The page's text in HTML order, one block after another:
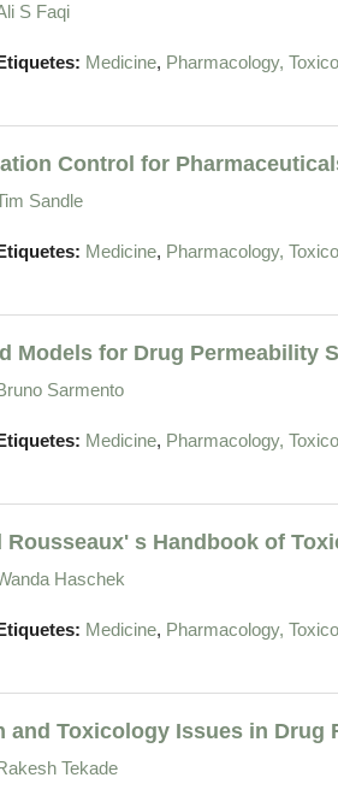
S Faqi
Etiquetes: Medicine, Pharmacology,
Control for
Sandle
Etiquetes: Medicine, Pharmacology,
Models for Drug Permeability
Sarmento
Etiquetes: Medicine, Pharmacology,
Rousseaux' s Handbook of
Haschek
Etiquetes: Medicine, Pharmacology,
and Toxicology Issues in Drug
Tekade